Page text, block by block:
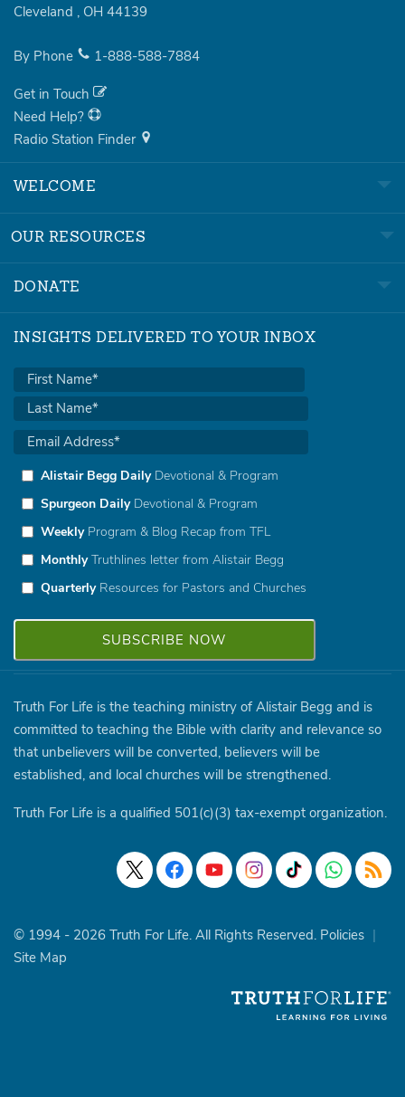
Cleveland , OH 44139
By Phone 1-888-588-7884
Get in Touch
Need Help?
Radio Station Finder
WELCOME
OUR RESOURCES
DONATE
INSIGHTS DELIVERED TO YOUR INBOX
Alistair Begg DailyDevotional & Program
Spurgeon DailyDevotional & Program
WeeklyProgram & Blog Recap from TFL
MonthlyTruthlines letter from Alistair Begg
QuarterlyResources for Pastors and Churches
Truth For Life is the teaching ministry of Alistair Begg and is
committed to teaching the Bible with clarity and relevance so
that unbelievers will be converted, believers will be
established, and local churches will be strengthened.
Truth For Life is a qualified 501(c)(3) tax-exempt organization.
© 1994 - 2026 Truth For Life. All Rights Reserved. Policies |
Site Map